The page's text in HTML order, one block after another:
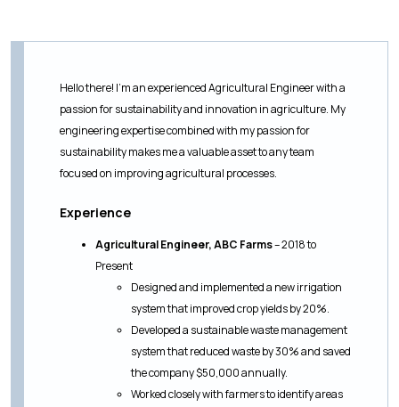
Hello there! I’m an experienced Agricultural Engineer with a
passion for sustainability and innovation in agriculture. My
engineering expertise combined with my passion for
sustainability makes me a valuable asset to any team
focused on improving agricultural processes.
Experience
Agricultural Engineer, ABC Farms– 2018 to
Present
Designed and implemented a new irrigation
system that improved crop yields by 20%.
Developed a sustainable waste management
system that reduced waste by 30% and saved
the company $50,000 annually.
Worked closely with farmers to identify areas